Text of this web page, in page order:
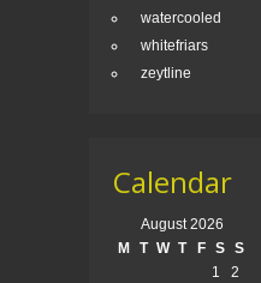
watercooled
whitefriars
zeytline
Calendar
August 2026
M
T W T F S S
1
2